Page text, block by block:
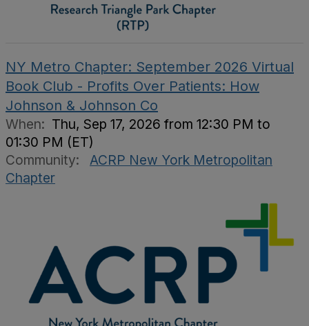
NY Metro Chapter: September 2026 Virtual
Book Club - Profits Over Patients: How
Johnson & Johnson Co
When: Thu, Sep 17, 2026 from 12:30 PM to
01:30 PM (ET)
Community:
ACRP New York Metropolitan
Chapter